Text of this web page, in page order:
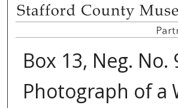
Box 13, Neg. No.
Photograph of a